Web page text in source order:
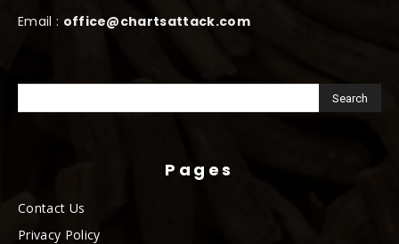
Email : office@chartsattack.com
Pages
Contact Us
Privacy Policy